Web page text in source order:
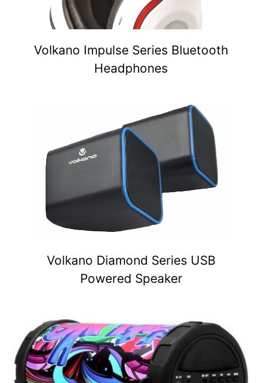
Volkano Impulse Series Bluetooth
Headphones
Volkano Diamond Series USB
Powered Speaker